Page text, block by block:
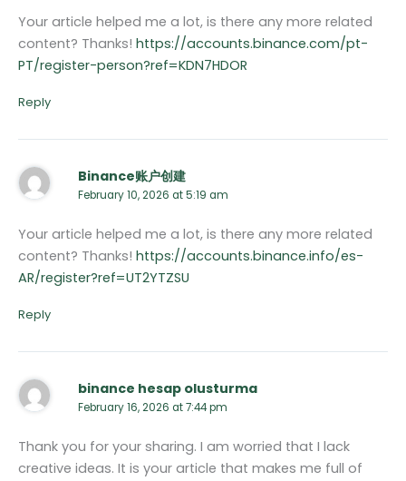
Your article helped me a lot, is there any more related
content? Thanks! https://accounts.binance.com/pt-
PT/register-person?ref=KDN7HDOR
Reply
Binance账户创建
February 10, 2026 at 5:19 am
Your article helped me a lot, is there any more related
content? Thanks! https://accounts.binance.info/es-
AR/register?ref=UT2YTZSU
Reply
binance hesap olusturma
February 16, 2026 at 7:44 pm
Thank you for your sharing. I am worried that I lack
creative ideas. It is your article that makes me full of